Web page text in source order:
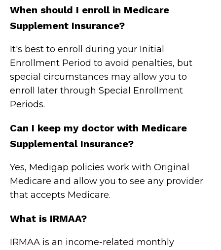
When should I enroll in Medicare
Supplement Insurance?
It's best to enroll during your Initial
Enrollment Period to avoid penalties, but
special circumstances may allow you to
enroll later through Special Enrollment
Periods.
Can I keep my doctor with Medicare
Supplemental Insurance?
Yes, Medigap policies work with Original
Medicare and allow you to see any provider
that accepts Medicare.
What is IRMAA?
IRMAA is an income-related monthly